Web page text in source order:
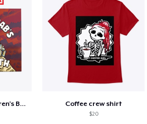
Happy Mouth Children's Book Coffee crew shirt
$20